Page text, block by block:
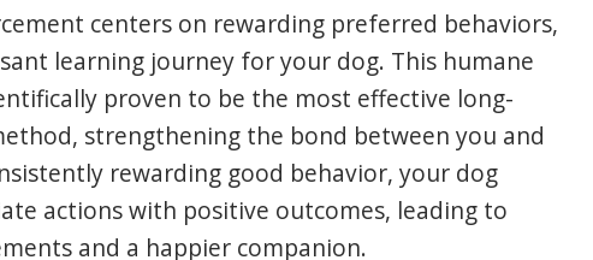
centers on rewarding preferred behaviors,
learning journey for your dog. This humane
proven to be the most effective long-
strengthening the bond between you and
rewarding good behavior, your dog
actions with positive outcomes, leading to
and a happier companion.